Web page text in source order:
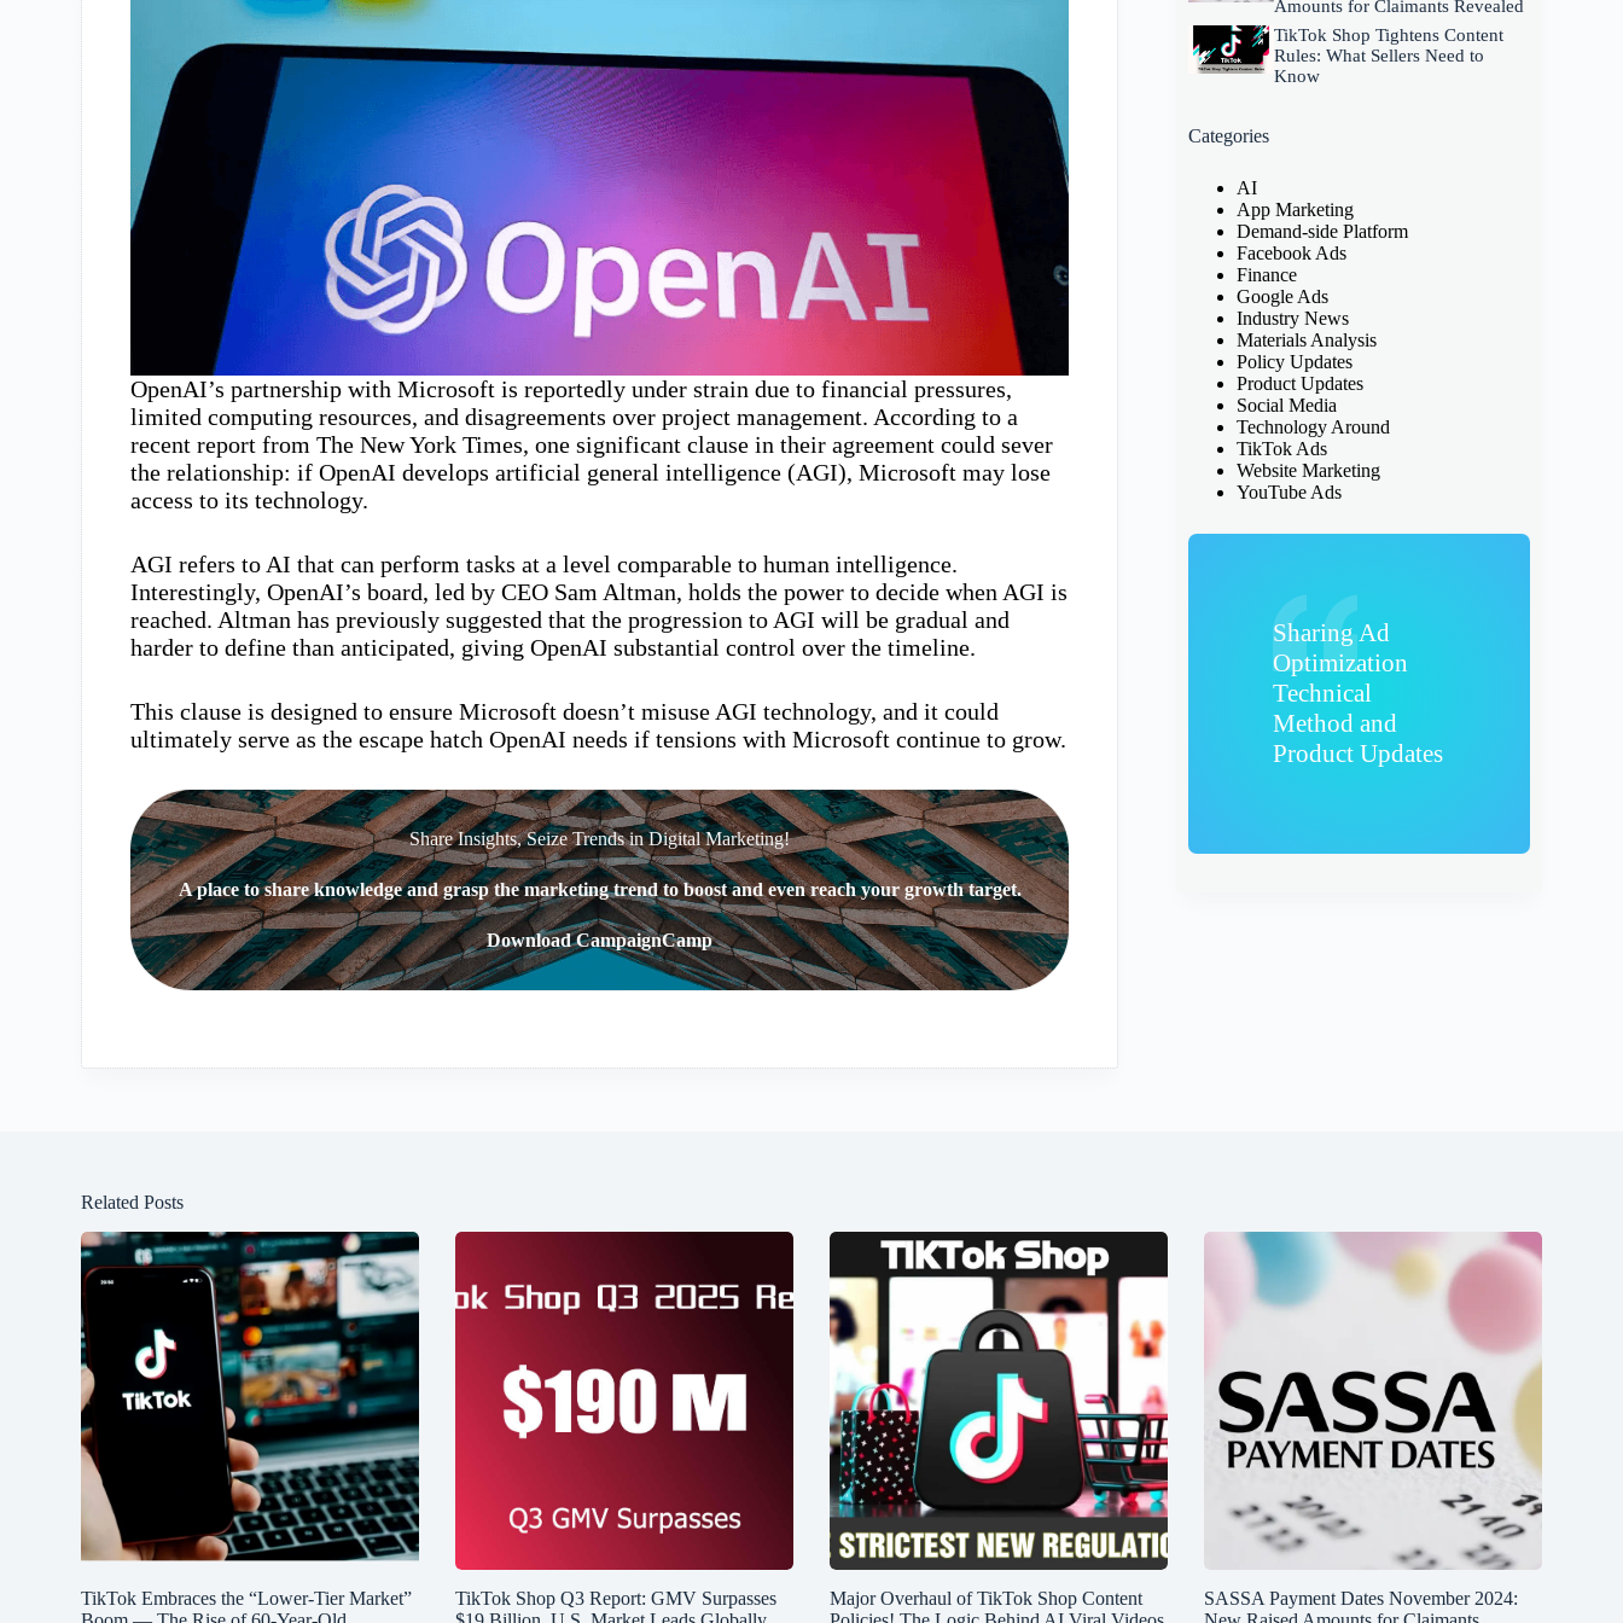
OpenAI’s partnership with Microsoft is reportedly under strain due to financial pressures,
limited computing resources, and disagreements over project management. According to a
recent report from The New York Times, one significant clause in their agreement could sever
the relationship: if OpenAI develops artificial general intelligence (AGI), Microsoft may lose
access to its technology.
AGI refers to AI that can perform tasks at a level comparable to human intelligence.
Interestingly, OpenAI’s board, led by CEO Sam Altman, holds the power to decide when AGI is
reached. Altman has previously suggested that the progression to AGI will be gradual and
harder to define than anticipated, giving OpenAI substantial control over the timeline.
This clause is designed to ensure Microsoft doesn’t misuse AGI technology, and it could
ultimately serve as the escape hatch OpenAI needs if tensions with Microsoft continue to grow.
Share Insights, Seize Trends in Digital Marketing!
A place to share knowledge and grasp the marketing trend to boost and even reach your growth target.
Download CampaignCamp
Amounts for Claimants Revealed
TikTok Shop Tightens Content
Rules: What Sellers Need to
Know
Categories
AI
App Marketing
Demand-side Platform
Facebook Ads
Finance
Google Ads
Industry News
Materials Analysis
Policy Updates
Product Updates
Social Media
Technology Around
TikTok Ads
Website Marketing
YouTube Ads
Sharing Ad
Optimization
Technical
Method and
Product Updates
Related Posts
TikTok Embraces the “Lower-Tier Market”
TikTok Shop Q3 Report: GMV Surpasses
Major Overhaul of TikTok Shop Content
SASSA Payment Dates November 2024: